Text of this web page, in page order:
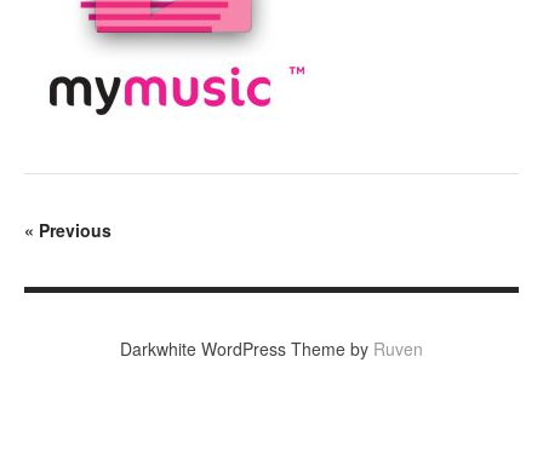
« Previous
Darkwhite WordPress Theme by Ruven